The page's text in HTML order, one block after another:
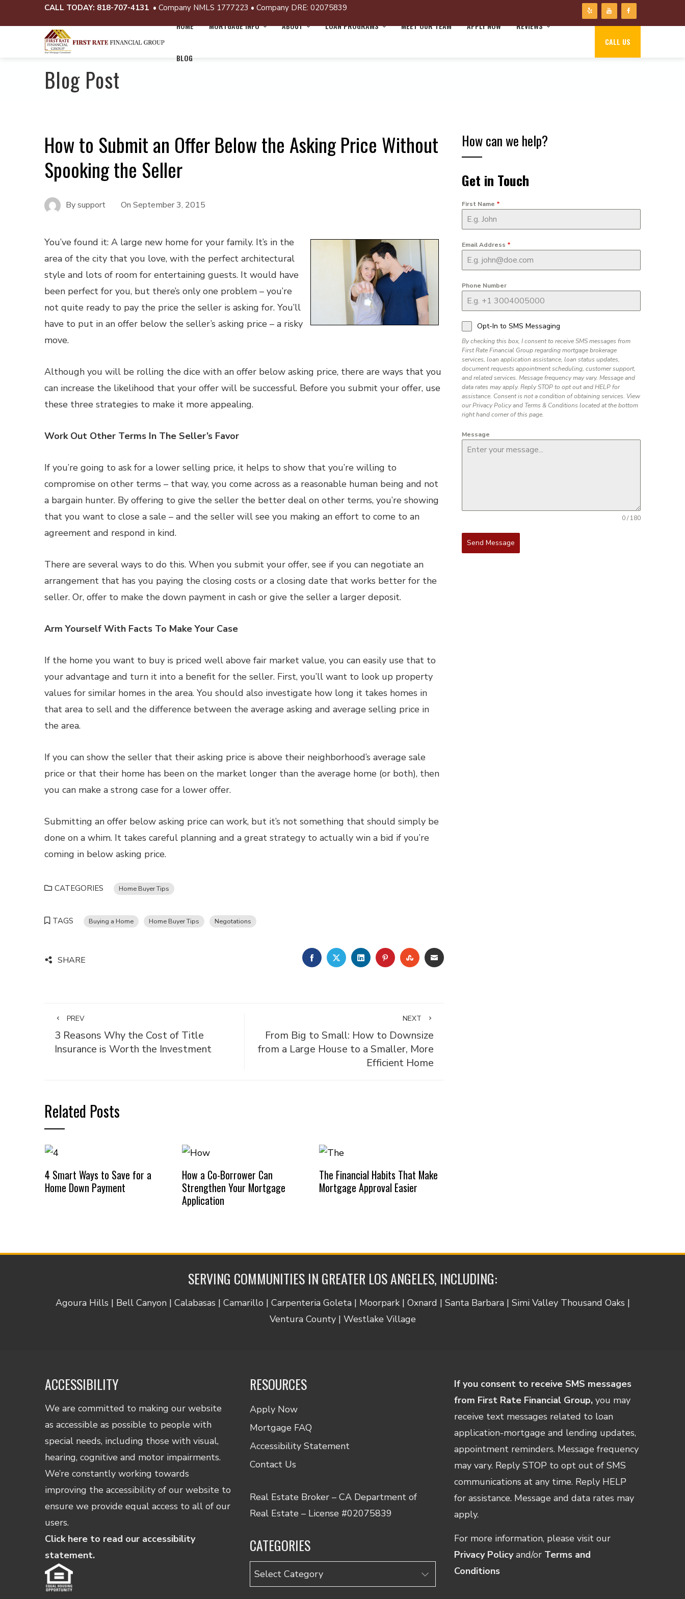
CALL TODAY: 818-707-4131 • Company NMLS 1777223 • Company DRE: 02075839
HOME MORTGAGE INFO ABOUT LOAN PROGRAMS MEET OUR TEAM APPLY NOW REVIEWS
BLOG
CALL US
Blog Post
How to Submit an Offer Below the Asking Price Without
Spooking the Seller
Bysupport On September 3, 2015
You’ve found it: A large new home for your family. It’s in the
area of the city that you love, with the perfect architectural
style and lots of room for entertaining guests. It would have
been perfect for you, but there’s only one problem – you’re
not quite ready to pay the price the seller is asking for. You’ll
have to put in an offer below the seller’s asking price – a risky
move.
Although you will be rolling the dice with an offer below asking price, there are ways that you
can increase the likelihood that your offer will be successful. Before you submit your offer, use
these three strategies to make it more appealing.
Work Out Other Terms In The Seller’s Favor
If you’re going to ask for a lower selling price, it helps to show that you’re willing to
compromise on other terms – that way, you come across as a reasonable human being and not
a bargain hunter. By offering to give the seller the better deal on other terms, you’re showing
that you want to close a sale – and the seller will see you making an effort to come to an
agreement and respond in kind.
There are several ways to do this. When you submit your offer, see if you can negotiate an
arrangement that has you paying the closing costs or a closing date that works better for the
seller. Or, offer to make the down payment in cash or give the seller a larger deposit.
Arm Yourself With Facts To Make Your Case
If the home you want to buy is priced well above fair market value, you can easily use that to
your advantage and turn it into a benefit for the seller. First, you’ll want to look up property
values for similar homes in the area. You should also investigate how long it takes homes in
that area to sell and the difference between the average asking and average selling price in
the area.
If you can show the seller that their asking price is above their neighborhood’s average sale
price or that their home has been on the market longer than the average home (or both), then
you can make a strong case for a lower offer.
Submitting an offer below asking price can work, but it’s not something that should simply be
done on a whim. It takes careful planning and a great strategy to actually win a bid if you’re
coming in below asking price.
CATEGORIES Home Buyer Tips
TAGS Buying a Home Home Buyer Tips Negotations
SHARE FACEBOOKTWITTERLINKEDINPINTEREST
STUMBLEUPON
EMAIL
PREV
3 Reasons Why the Cost of Title
Insurance is Worth the Investment
NEXT
From Big to Small: How to Downsize
from a Large House to a Smaller, More
Efficient Home
Related Posts
4 Smart Ways to Save for a
Home Down Payment
How a Co-Borrower Can
Strengthen Your Mortgage
Application
The Financial Habits That Make
Mortgage Approval Easier
How can we help?
Get in Touch
First Name *
Email Address *
Phone Number
Opt-In to SMS Messaging
By checking this box, I consent to receive SMS messages from
First Rate Financial Group regarding mortgage brokerage
services, loan application assistance, loan status updates,
document requests appointment scheduling, customer support,
and related services. Message frequency may vary. Message and
data rates may apply. Reply STOP to opt out and HELP for
assistance. Consent is not a condition of obtaining services. View
our Privacy Policy and Terms & Conditions located at the bottom
right hand corner of this page.
Message
0 / 180
Send Message
SERVING COMMUNITIES IN GREATER LOS ANGELES, INCLUDING:
Agoura Hills | Bell Canyon | Calabasas | Camarillo | Carpenteria Goleta | Moorpark | Oxnard | Santa Barbara | Simi Valley Thousand Oaks |
Ventura County | Westlake Village
ACCESSIBILITY
We are committed to making our website
as accessible as possible to people with
special needs, including those with visual,
hearing, cognitive and motor impairments.
We’re constantly working towards
improving the accessibility of our website to
ensure we provide equal access to all of our
users.
Click here to read our accessibility
statement.
RESOURCES
Apply Now
Mortgage FAQ
Accessibility Statement
Contact Us
Real Estate Broker – CA Department of
Real Estate – License #02075839
CATEGORIES
Categories
If you consent to receive SMS messages
from First Rate Financial Group, you may
receive text messages related to loan
application-mortgage and lending updates,
appointment reminders. Message frequency
may vary. Reply STOP to opt out of SMS
communications at any time. Reply HELP
for assistance. Message and data rates may
apply.
For more information, please visit our
Privacy Policy and/or Terms and
Conditions